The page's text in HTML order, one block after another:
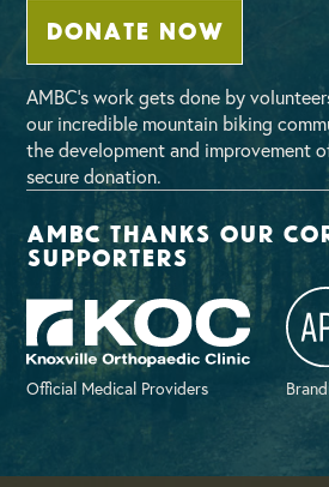
DONATE NOW
AMBC’s work gets done by
our incredible mountain biking
the development and improvement
secure donation.
AMBC thanks our
supporters
Official Medical Providers